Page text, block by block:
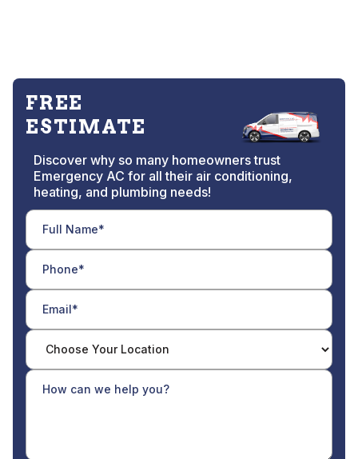
FREE
ESTIMATE
Discover why so many homeowners trust
Emergency AC for all their air conditioning,
heating, and plumbing needs!